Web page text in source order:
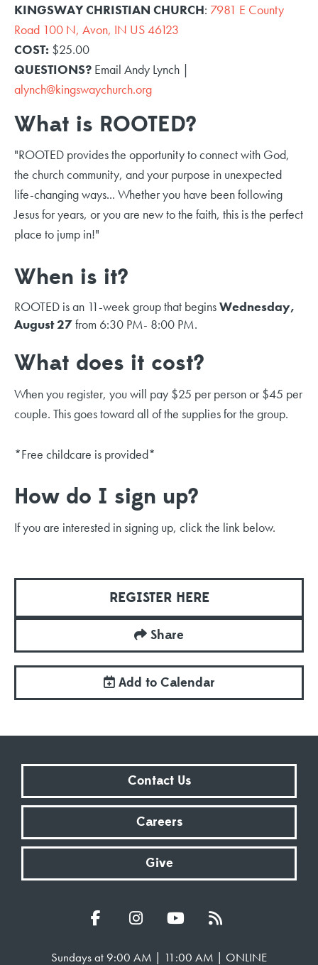
KINGSWAY CHRISTIAN CHURCH: 7981 E County
Road 100 N, Avon, IN US 46123
COST: $25.00
QUESTIONS? Email Andy Lynch |
alynch@kingswaychurch.org
What is ROOTED?
"ROOTED provides the opportunity to connect with God,
the church community, and your purpose in unexpected
life-changing ways... Whether you have been following
Jesus for years, or you are new to the faith, this is the perfect
place to jump in!"
When is it?
ROOTED is an 11-week group that beginsWednesday,
August 27from 6:30 PM- 8:00 PM.
What does it cost?
When you register, you will pay $25 per person or $45 per
couple. This goes toward all of the supplies for the group.
*Free childcare is provided*
How do I sign up?
If you are interested in signing up, click the link below.
REGISTER HERE
Share
Add to Calendar
Contact Us
Careers
Give
Sundays at 9:00 AM | 11:00 AM | ONLINE